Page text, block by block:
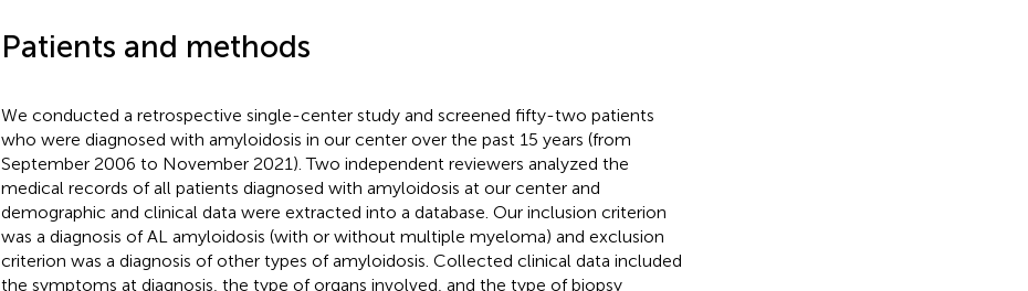
Patients and methods
We conducted a retrospective single-center study and screened fifty-two patients
who were diagnosed with amyloidosis in our center over the past 15 years (from
September 2006 to November 2021). Two independent reviewers analyzed the
medical records of all patients diagnosed with amyloidosis at our center and
demographic and clinical data were extracted into a database. Our inclusion criterion
was a diagnosis of AL amyloidosis (with or without multiple myeloma) and exclusion
criterion was a diagnosis of other types of amyloidosis. Collected clinical data included
the symptoms at diagnosis, the type of organs involved, and the type of biopsy